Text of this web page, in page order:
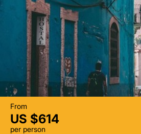
From
US $614
per person